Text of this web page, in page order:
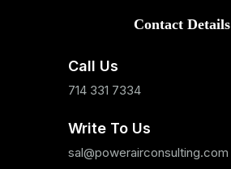
Contact Details
Call Us
714 331 7334
Write To Us
sal@powerairconsulting.com